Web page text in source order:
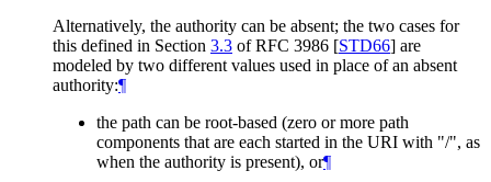
Alternatively, the authority can be absent; the two cases for
this defined in Section 3.3 of RFC 3986 [STD66] are
modeled by two different values used in place of an absent
authority:¶
the path can be root-based (zero or more path
components that are each started in the URI with "/", as
when the authority is present), or¶